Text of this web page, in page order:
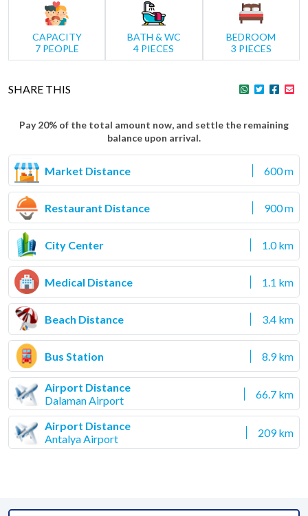
CAPACITY
7 PEOPLE
BATH & WC
4 PIECES
BEDROOM
3 PIECES
SHARE THIS
Pay 20% of the total amount now, and settle the remaining
balance upon arrival.
Market Distance 600 m
Restaurant Distance 900 m
City Center 1.0 km
Medical Distance 1.1 km
Beach Distance 3.4 km
Bus Station 8.9 km
Airport Distance
Dalaman Airport
66.7 km
Airport Distance
Antalya Airport
209 km